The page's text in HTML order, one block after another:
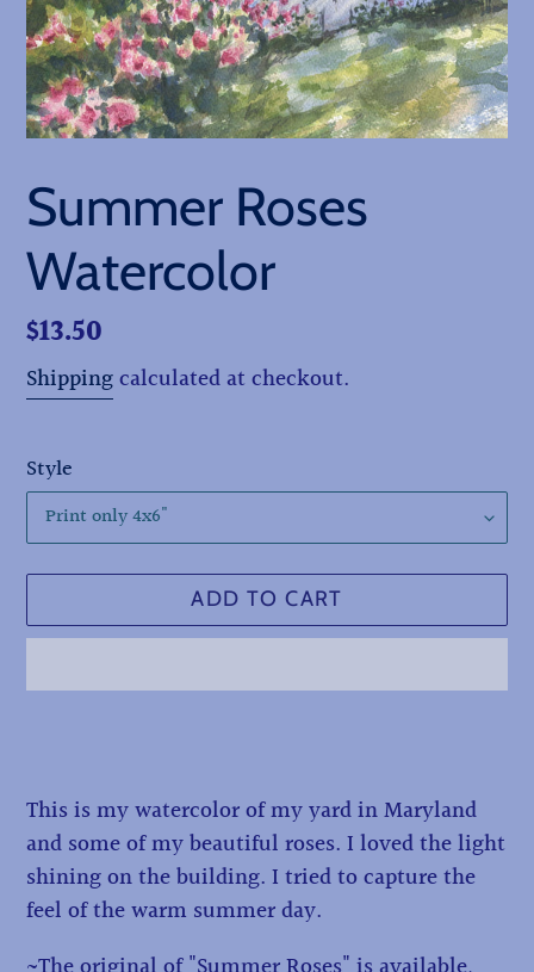
Summer Roses
Watercolor
Regular
price
$13.50
Shippingcalculated at checkout.
Style
ADD TO CART
to
your
cart
This is my watercolor of my yard in Maryland
and some of my beautiful roses. I loved the light
shining on the building. I tried to capture the
feel of the warm summer day.